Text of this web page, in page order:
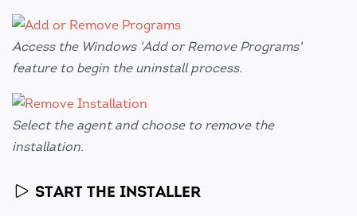
Access the Windows 'Add or Remove Programs'
feature to begin the uninstall process.
Select the agent and choose to remove the
installation.
START THE INSTALLER